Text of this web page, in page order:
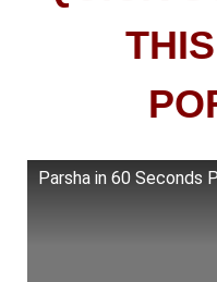
Parsha in 60 Seconds